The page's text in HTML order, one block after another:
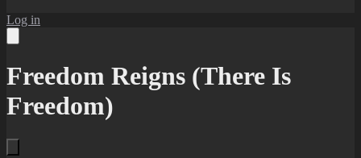
Log in
Freedom Reigns (There Is
Freedom)